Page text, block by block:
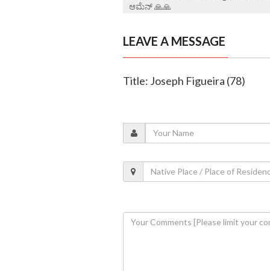
ಆಮೆನ್ 🙏🙏
LEAVE A MESSAGE
Title: Joseph Figueira (78)